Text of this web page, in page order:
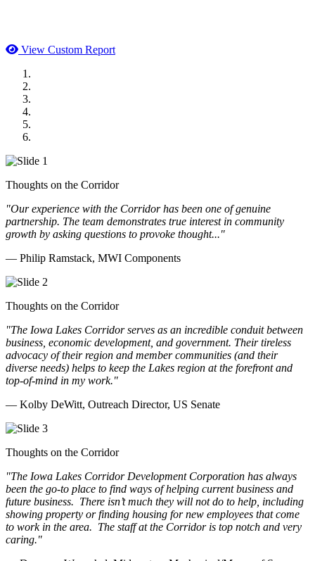
View Custom Report
Thoughts on the Corridor
"Our experience with the Corridor has been one of genuine
partnership. The team demonstrates true interest in community
growth by asking questions to provoke thought..."
— Philip Ramstack, MWI Components
Thoughts on the Corridor
"The Iowa Lakes Corridor serves as an incredible conduit between
business, economic development, and government. Their tireless
advocacy of their region and member communities (and their
diverse needs) helps to keep the Lakes region at the forefront and
top-of-mind in my work."
— Kolby DeWitt, Outreach Director, US Senate
Thoughts on the Corridor
"The Iowa Lakes Corridor Development Corporation has always
been the go-to place to find ways of helping current business and
future business. There isn’t much they will not do to help, including
showing property or finding housing for new employees that come
to work in the area. The staff at the Corridor is top notch and very
caring."